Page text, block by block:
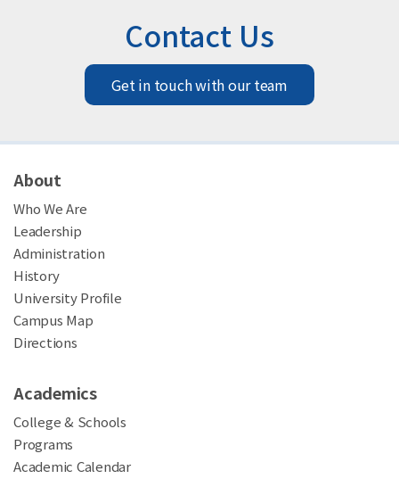
Contact Us
Get in touch with our team
About
Who We Are
Leadership
Administration
History
University Profile
Campus Map
Directions
Academics
College & Schools
Programs
Academic Calendar